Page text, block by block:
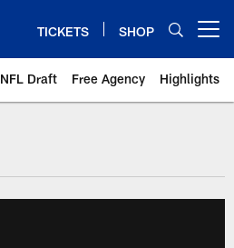
TICKETS SHOP
NFL Draft Free Agency Highlights
New York Giants